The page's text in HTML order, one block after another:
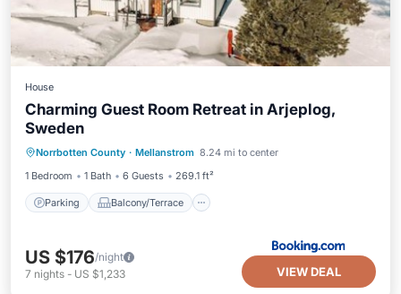
House
Charming Guest Room Retreat in Arjeplog,
Sweden
Norrbotten County · Mellanstrom 8.24 mi to center
1 Bedroom
1 Bath 6 Guests 269.1 ft²
Parking Balcony/Terrace
Internet
US $176/night
7 nights - US $1,233 VIEW DEAL